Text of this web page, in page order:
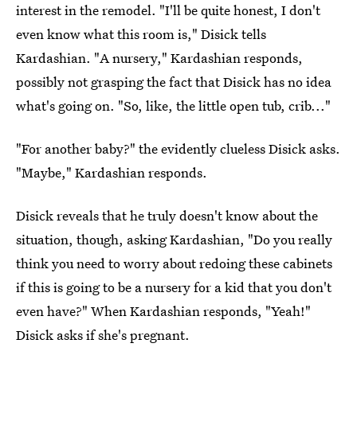
interest in the remodel. "I'll be quite honest, I don't
even know what this room is," Disick tells
Kardashian. "A nursery," Kardashian responds,
possibly not grasping the fact that Disick has no idea
what's going on. "So, like, the little open tub, crib..."
"For another baby?" the evidently clueless Disick asks.
"Maybe," Kardashian responds.
Disick reveals that he truly doesn't know about the
situation, though, asking Kardashian, "Do you really
think you need to worry about redoing these cabinets
if this is going to be a nursery for a kid that you don't
even have?" When Kardashian responds, "Yeah!"
Disick asks if she's pregnant.